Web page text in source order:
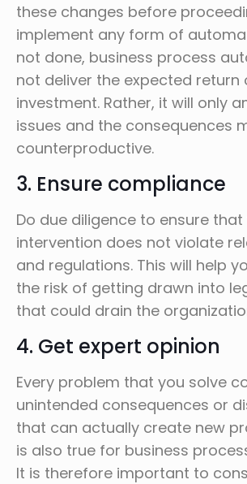
these changes before
implement any form of
not done, business process
not deliver the expected return
investment. Rather, it will only
issues and the consequences
counterproductive.
3. Ensure compliance
Do due diligence to ensure
intervention does not violate
and regulations. This will help
the risk of getting drawn into
that could drain the
4. Get expert opinion
Every problem that you solve
unintended consequences or
that can actually create new
is also true for business
It is therefore important to